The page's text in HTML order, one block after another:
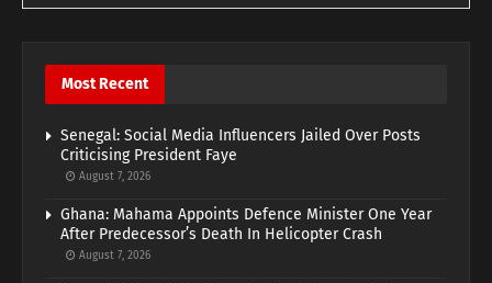
Most Recent
Senegal: Social Media Influencers Jailed Over Posts
Criticising President Faye
August 7, 2026
Ghana: Mahama Appoints Defence Minister One Year
After Predecessor’s Death In Helicopter Crash
August 7, 2026